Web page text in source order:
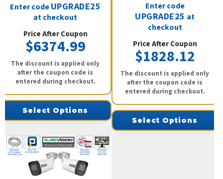
Enter codeUPGRADE25
at checkout
Price After Coupon
$6374.99
The discount is applied only
after the coupon code is
entered during checkout.
Select Options
Enter code
UPGRADE25 at
checkout
Price After Coupon
$1828.12
The discount is applied only
after the coupon code is
entered during checkout.
Select Options